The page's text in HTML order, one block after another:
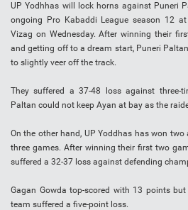
UP Yodhhas will lock horns against Puneri
ongoing Pro Kabaddi League season 12
Vizag on Wednesday. After winning their
and getting off to a dream start, Puneri
to slightly veer off the track.
They suffered a 37-48 loss against three-
Paltan could not keep Ayan at bay as the
On the other hand, UP Yoddhas has won
three games. After winning their first two
suffered a 32-37 loss against defending
Gagan Gowda top-scored with 13 points
team suffered a five-point loss.